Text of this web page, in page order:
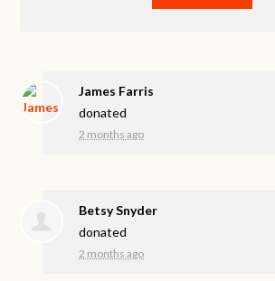
James Farris
donated
2 months ago
Betsy Snyder
donated
2 months ago